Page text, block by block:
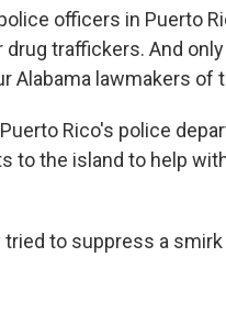
officers in Puerto
traffickers. And
Alabama lawmakers of
Rico's police
to the island to help
to suppress a